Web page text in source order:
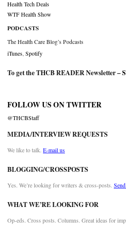
Health Tech Deals
WTF Health Show
PODCASTS
The Health Care Blog’s Podcasts
iTunes Spotify
To get the THCB READER Newsletter –
FOLLOW US ON TWITTER
@THCBStaff
MEDIA/INTERVIEW REQUESTS
We like to talk. E-mail us
BLOGGING/CROSSPOSTS
Yes. We’re looking for writers & cross-posts.
WHAT WE’RE LOOKING FOR
Op-eds. Cross posts. Columns. Great ideas for